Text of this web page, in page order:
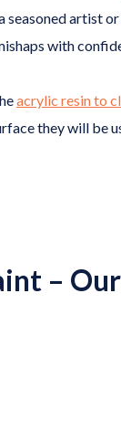
seasoned artist
with
acrylic resin to
they will be
–